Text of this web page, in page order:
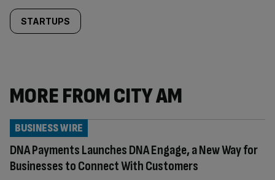
STARTUPS
MORE FROM CITY AM
DNA Payments Launches DNA Engage, a New Way for
Businesses to Connect With Customers
BUSINESS WIRE